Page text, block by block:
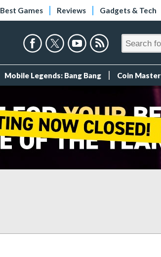
Best Games Reviews Gadgets & Tech
Mobile Legends: Bang Bang Coin Master